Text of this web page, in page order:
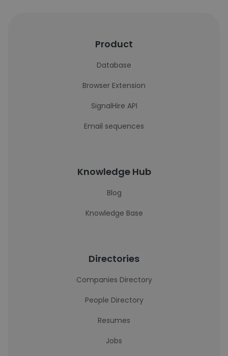
Product
Database
Browser Extension
SignalHire API
Email sequences
Knowledge Hub
Blog
Knowledge Base
Directories
Companies Directory
People Directory
Resumes
Jobs